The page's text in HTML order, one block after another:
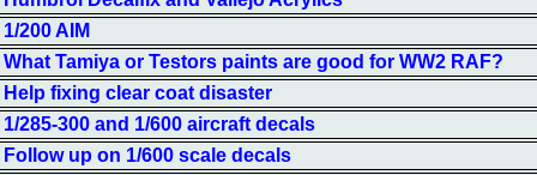
1/200 AIM
What Tamiya or Testors paints are good for WW2 RAF?
Help fixing clear coat disaster
1/285-300 and 1/600 aircraft decals
Follow up on 1/600 scale decals